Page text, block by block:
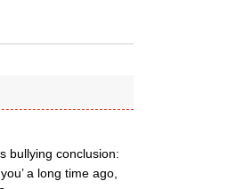
bullying conclusion:
a long time ago,